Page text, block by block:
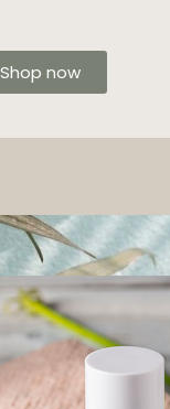
Shop now